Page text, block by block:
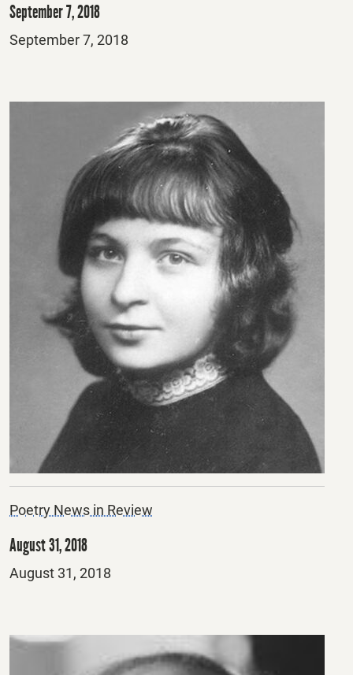
September 7, 2018
Posted
September 7, 2018
Poetry News in Review
August 31, 2018
Posted
August 31, 2018